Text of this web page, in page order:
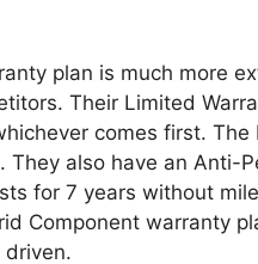
plan is much more
Their Limited
comes first.
They also have an Anti-
for 7 years without
Component warranty
driven.